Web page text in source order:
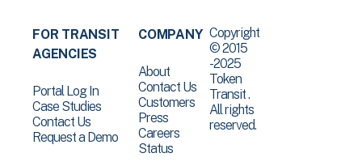
FOR TRANSIT
AGENCIES
Portal Log In
Case Studies
Contact Us
Request a Demo
COMPANY
About
Contact Us
Customers
Press
Careers
Status
Copyright
© 2015
-2025
Token
Transit .
All rights
reserved.